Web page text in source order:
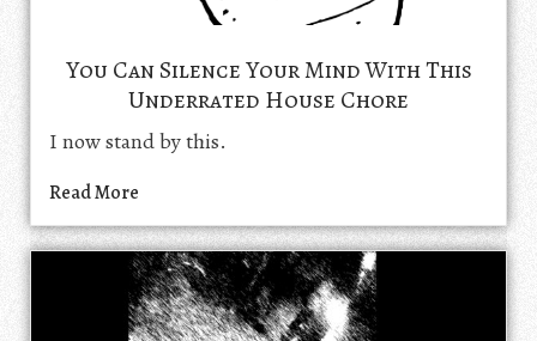
You Can Silence Your Mind With This
Underrated House Chore
I now stand by this.
Read More